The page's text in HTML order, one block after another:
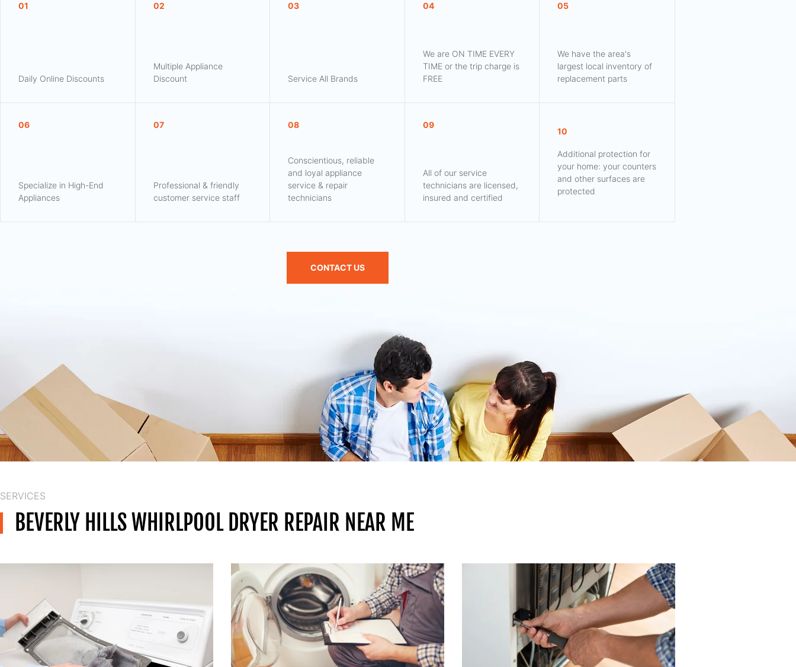
01
Daily Online Discounts
02
Multiple Appliance
Discount
03
Service All Brands
04
We are ON TIME EVERY
TIME or the trip charge is
FREE
05
We have the area's
largest local inventory of
replacement parts
06
Specialize in High-End
Appliances
07
Professional & friendly
customer service staff
08
Conscientious, reliable
and loyal appliance
service & repair
technicians
09
All of our service
technicians are licensed,
insured and certified
10
Additional protection for
your home: your counters
and other surfaces are
protected
CONTACT US
SERVICES
BEVERLY HILLS WHIRLPOOL DRYER REPAIR NEAR ME